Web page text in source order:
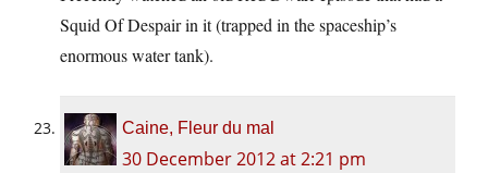
Squid Of Despair in it (trapped in the spaceship’s
enormous water tank).
Caine, Fleur du mal
30 December 2012 at 2:21 pm